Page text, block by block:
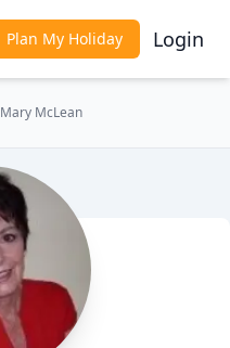
Plan My Holiday Login
Mary McLean